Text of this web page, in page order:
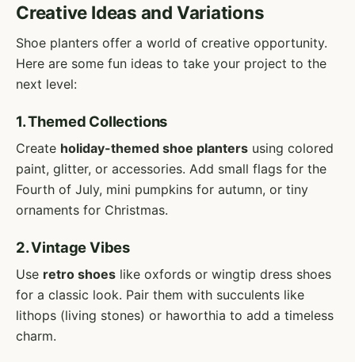
Creative Ideas and Variations
Shoe planters offer a world of creative opportunity.
Here are some fun ideas to take your project to the
next level:
1. Themed Collections
Create holiday-themed shoe planters using colored
paint, glitter, or accessories. Add small flags for the
Fourth of July, mini pumpkins for autumn, or tiny
ornaments for Christmas.
2. Vintage Vibes
Use retro shoes like oxfords or wingtip dress shoes
for a classic look. Pair them with succulents like
lithops (living stones) or haworthia to add a timeless
charm.